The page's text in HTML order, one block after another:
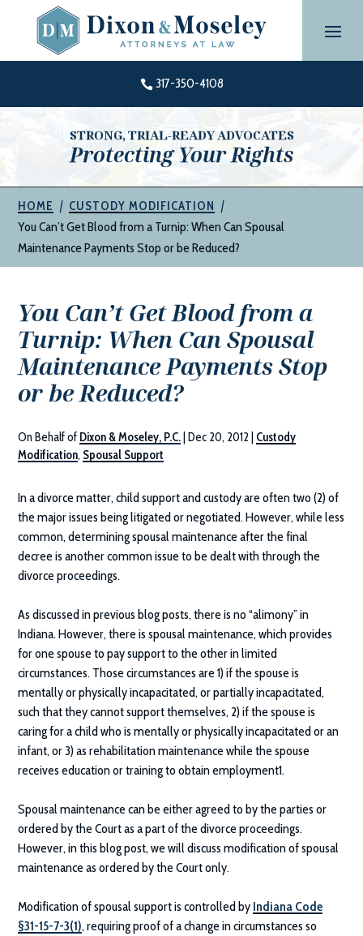
content
 317-350-4108
STRONG, TRIAL-READY ADVOCATES
Protecting Your Rights
HOME | CUSTODY MODIFICATION |
You Can’t Get Blood from a Turnip: When Can Spousal
Maintenance Payments Stop or be Reduced?
You Can’t Get Blood from a
Turnip: When Can Spousal
Maintenance Payments Stop
or be Reduced?
On Behalf of Dixon & Moseley, P.C. |Dec 20, 2012
Custody
Modification, Spousal Support
In a divorce matter, child support and custody are often two (2) of
the major issues being litigated or negotiated. However, while less
common, determining spousal maintenance after the final
decree is another common issue to be dealt with through the
divorce proceedings.
As discussed in previous blog posts, there is no “alimony” in
Indiana. However, there is spousal maintenance, which provides
for one spouse to pay support to the other in limited
circumstances. Those circumstances are 1) if the spouse is
mentally or physically incapacitated, or partially incapacitated,
such that they cannot support themselves, 2) if the spouse is
caring for a child who is mentally or physically incapacitated or an
infant, or 3) as rehabilitation maintenance while the spouse
receives education or training to obtain employment1.
Spousal maintenance can be either agreed to by the parties or
ordered by the Court as a part of the divorce proceedings.
However, in this blog post, we will discuss modification of spousal
maintenance as ordered by the Court only.
Modification of spousal support is controlled by Indiana Code
§31-15-7-3(1), requiring proof of a change in circumstances so